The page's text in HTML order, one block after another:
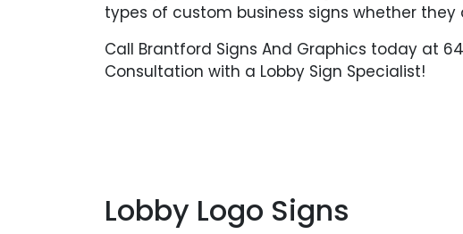
types of custom business signs whether
Call Brantford Signs And Graphics today at
Consultation with a Lobby Sign Specialist!
Lobby Logo Signs